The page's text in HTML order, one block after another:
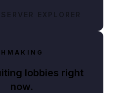
EXPLORER
lobbies right
now.